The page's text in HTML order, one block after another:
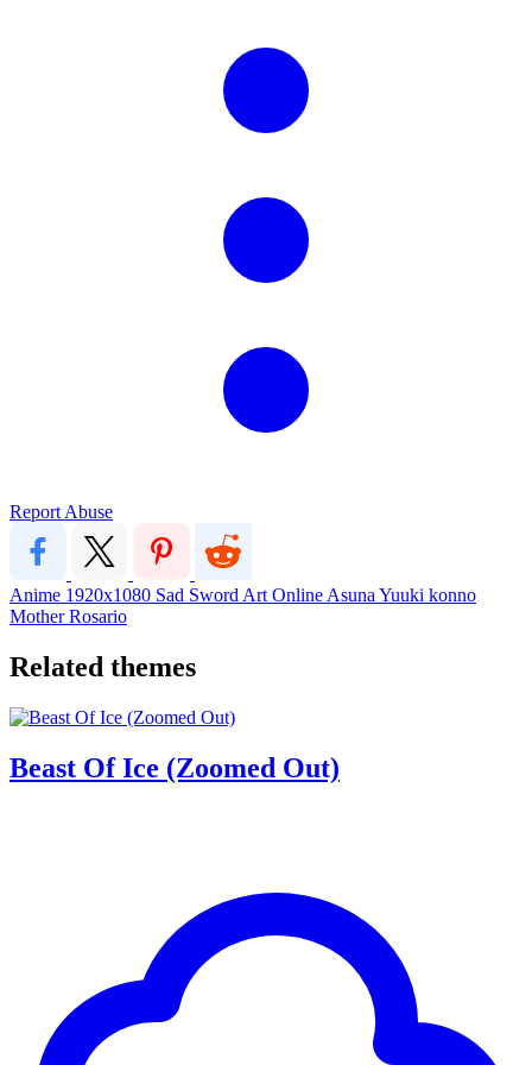
Report Abuse
Anime 1920x1080 Sad Sword Art Online Asuna Yuuki konno
Mother Rosario
Related themes
Beast Of Ice (Zoomed Out)